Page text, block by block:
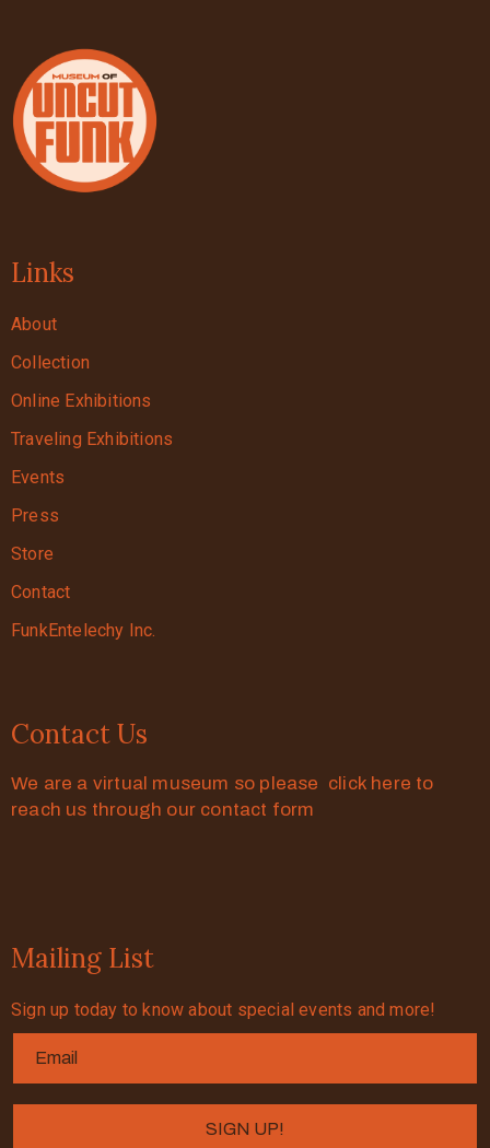
Links
About
Collection
Online Exhibitions
Traveling Exhibitions
Events
Press
Store
Contact
FunkEntelechy Inc.
Contact Us
We are a virtual museum so please click here to
reach us through our contact form
Mailing List
Sign up today to know about special events and more!